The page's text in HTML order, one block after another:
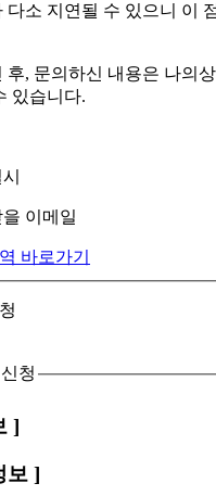
다소 지연될 수 있으니 이
후, 문의하신 내용은 나의
있습니다.
이메일
바로가기
청
]
보 ]